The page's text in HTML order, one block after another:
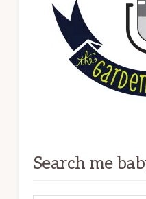
Search me